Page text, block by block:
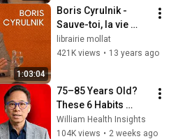
1:03:04
Boris Cyrulnik -
Sauve-toi, la vie
t'appelle
librairie mollat
421K views • 13 years ago
75–85 Years Old?
These 6 Habits
Mean You're Aging
Exceptionally Well
William Health Insights
104K views • 2 weeks ago